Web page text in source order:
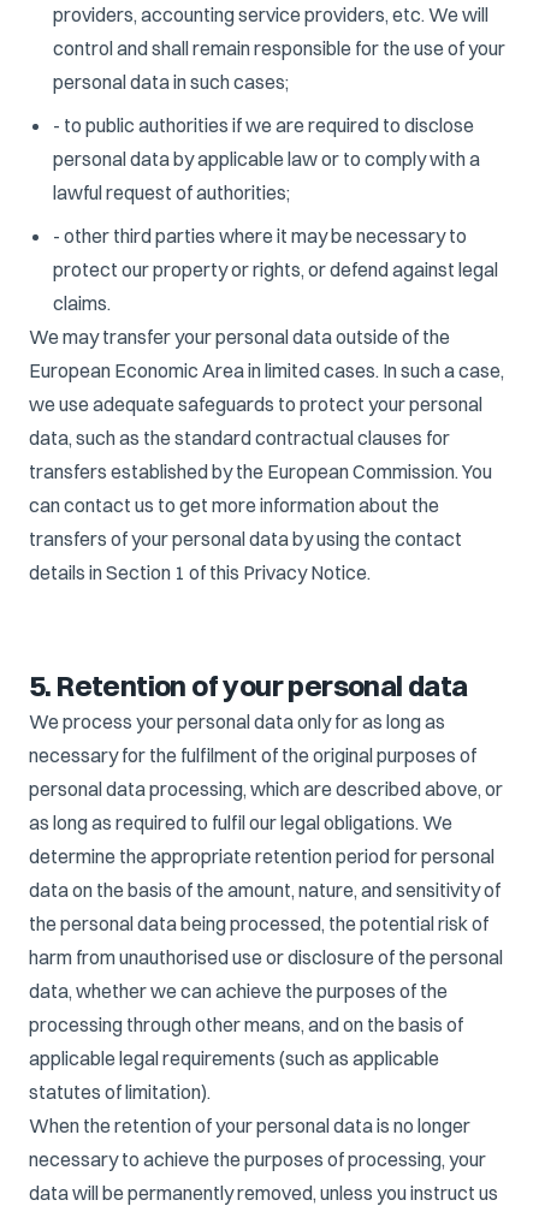
providers, accounting service providers, etc. We will
control and shall remain responsible for the use of your
personal data in such cases;
- to public authorities if we are required to disclose
personal data by applicable law or to comply with a
lawful request of authorities;
- other third parties where it may be necessary to
protect our property or rights, or defend against legal
claims.
We may transfer your personal data outside of the
European Economic Area in limited cases. In such a case,
we use adequate safeguards to protect your personal
data, such as the standard contractual clauses for
transfers established by the European Commission. You
can contact us to get more information about the
transfers of your personal data by using the contact
details in Section 1 of this Privacy Notice.
5. Retention of your personal data
We process your personal data only for as long as
necessary for the fulfilment of the original purposes of
personal data processing, which are described above, or
as long as required to fulfil our legal obligations. We
determine the appropriate retention period for personal
data on the basis of the amount, nature, and sensitivity of
the personal data being processed, the potential risk of
harm from unauthorised use or disclosure of the personal
data, whether we can achieve the purposes of the
processing through other means, and on the basis of
applicable legal requirements (such as applicable
statutes of limitation).
When the retention of your personal data is no longer
necessary to achieve the purposes of processing, your
data will be permanently removed, unless you instruct us